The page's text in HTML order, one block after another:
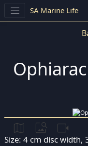
SA Marine Life
map image_search videocam
Size: 4 cm disc width,